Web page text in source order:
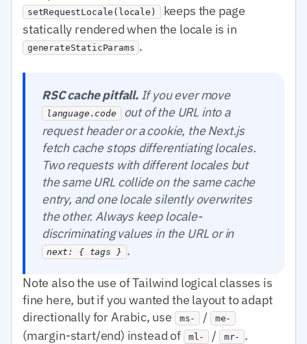
setRequestLocale(locale)
keeps the page
statically rendered when the locale is in
generateStaticParams .
RSC cache pitfall.If you ever move
language.code out of the URL into a
request header or a cookie, the Next.js
fetch cache stops differentiating locales.
Two requests with different locales but
the same URL collide on the same cache
entry, and one locale silently overwrites
the other. Always keep locale-
discriminating values in the URL or in
next: { tags } .
Note also the use of Tailwind logical classes is
fine here, but if you wanted the layout to adapt
directionally for Arabic, use
ms- / me-
(margin-start/end) instead of ml- / mr-
.